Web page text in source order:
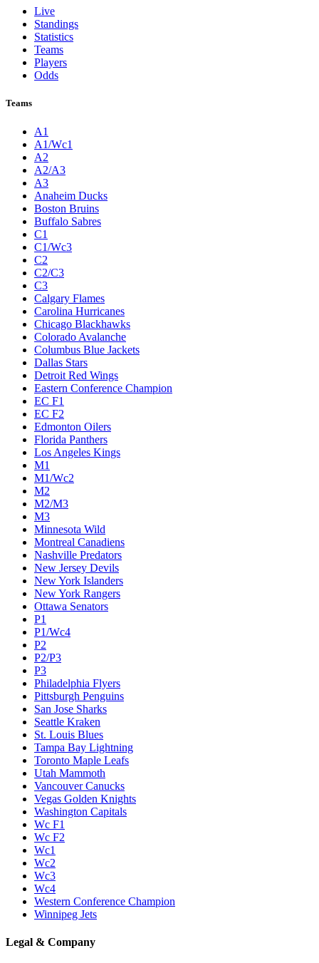
Live
Standings
Statistics
Teams
Players
Odds
Teams
A1
A1/Wc1
A2
A2/A3
A3
Anaheim Ducks
Boston Bruins
Buffalo Sabres
C1
C1/Wc3
C2
C2/C3
C3
Calgary Flames
Carolina Hurricanes
Chicago Blackhawks
Colorado Avalanche
Columbus Blue Jackets
Dallas Stars
Detroit Red Wings
Eastern Conference Champion
EC F1
EC F2
Edmonton Oilers
Florida Panthers
Los Angeles Kings
M1
M1/Wc2
M2
M2/M3
M3
Minnesota Wild
Montreal Canadiens
Nashville Predators
New Jersey Devils
New York Islanders
New York Rangers
Ottawa Senators
P1
P1/Wc4
P2
P2/P3
P3
Philadelphia Flyers
Pittsburgh Penguins
San Jose Sharks
Seattle Kraken
St. Louis Blues
Tampa Bay Lightning
Toronto Maple Leafs
Utah Mammoth
Vancouver Canucks
Vegas Golden Knights
Washington Capitals
Wc F1
Wc F2
Wc1
Wc2
Wc3
Wc4
Western Conference Champion
Winnipeg Jets
Legal & Company